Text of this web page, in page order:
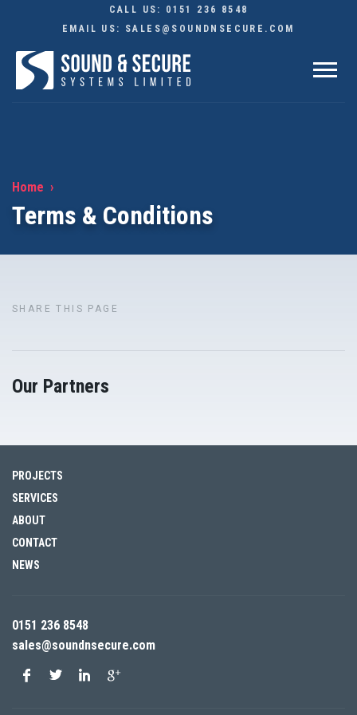
CALL US:
0151 236 8548
EMAIL US:
SALES@SOUNDNSECURE.COM
Home
Terms & Conditions
SHARE THIS PAGE
Our Partners
PROJECTS
SERVICES
ABOUT
CONTACT
NEWS
0151 236 8548
sales@soundnsecure.com